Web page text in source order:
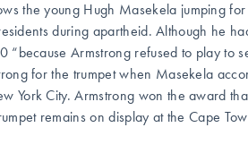
the young Hugh Masekela jumping
during apartheid. Although he
“because Armstrong refused to play to
for the trumpet when Masekela
York City. Armstrong won the award
remains on display at the Cape